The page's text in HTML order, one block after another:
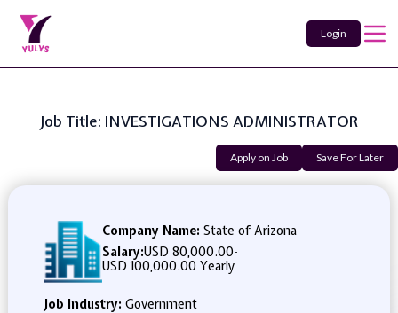
Login
Job Title: INVESTIGATIONS ADMINISTRATOR
Apply on Job Save For Later
Company Name: State of Arizona
Salary:USD 80,000.00-
USD 100,000.00 Yearly
Job Industry: Government